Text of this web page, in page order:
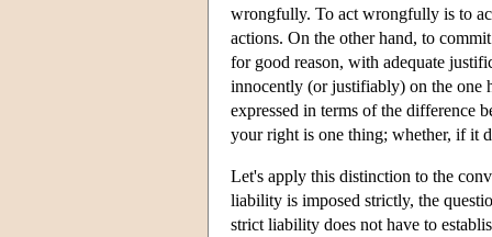
wrongfully. To act wrongfully is to
actions. On the other hand, to
for good reason, with adequate
innocently (or justifiably) on the one
expressed in terms of the difference
your right is one thing; whether, if it
Let's apply this distinction to the
liability is imposed strictly, the
strict liability does not have to